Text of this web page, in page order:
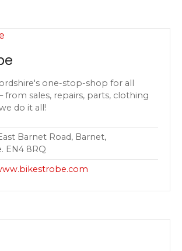
one-stop-shop for all
from sales, repairs, parts, clothing
do it all!
Barnet Road, Barnet,
EN4 8RQ